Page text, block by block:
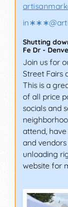
in∗∗∗@
Shutting
Fe Dr -
Join us for
Street Fairs
This is a
of all price
socials and
attend,
and
unloading
website for